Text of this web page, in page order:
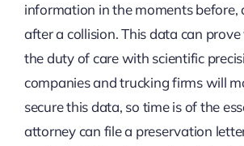
information in the moments before,
after a collision. This data can
the duty of care with scientific
companies and trucking firms will
secure this data, so time is of the
attorney can file a preservation